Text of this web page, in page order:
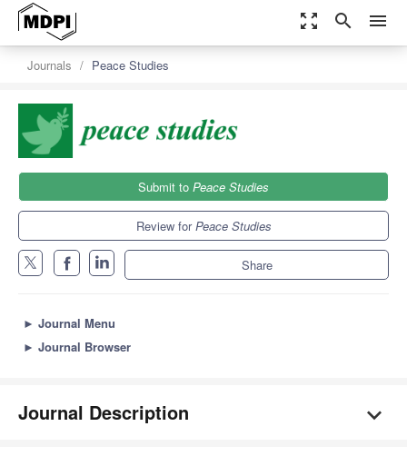
zoom_out_map search menu
Journals Peace Studies
Submit to Peace Studies
Review forPeace Studies
Share
► Journal Menu
► Journal Browser
Journal Description